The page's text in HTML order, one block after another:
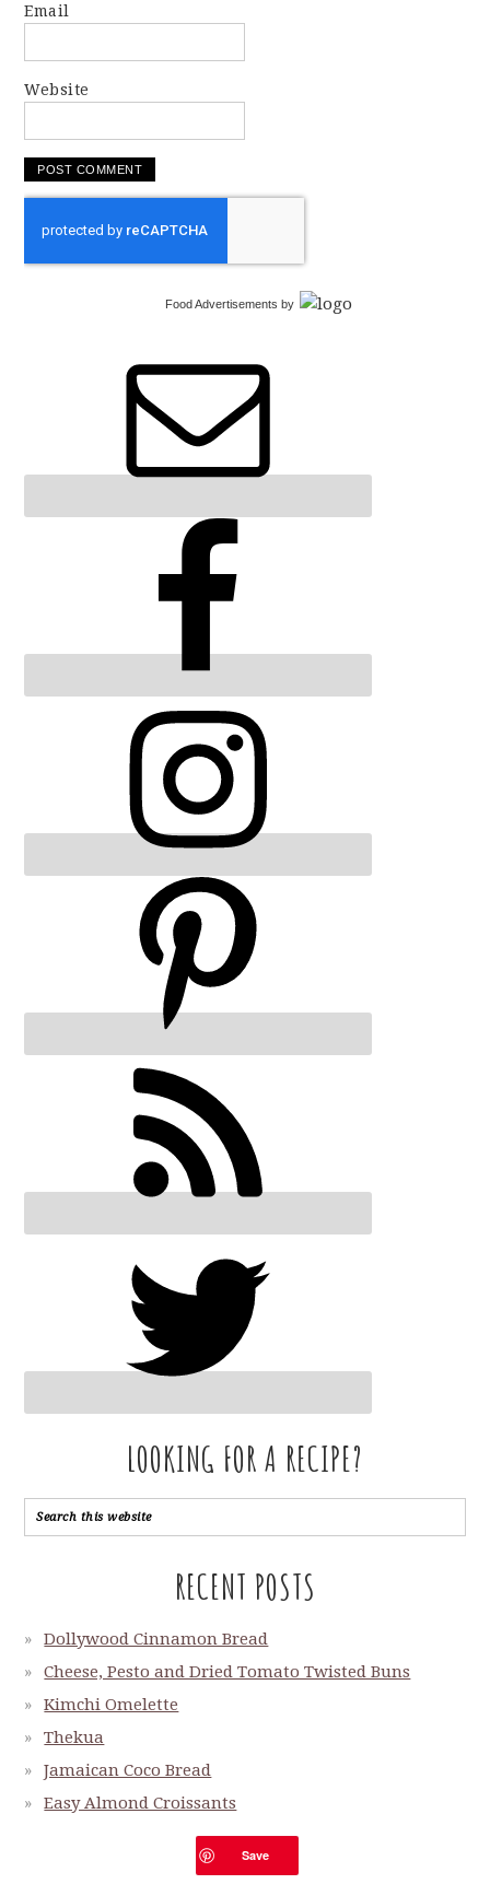
Email
Website
Food Advertisements by
LOOKING FOR A RECIPE?
RECENT POSTS
Dollywood Cinnamon Bread
Cheese, Pesto and Dried Tomato Twisted Buns
Kimchi Omelette
Thekua
Jamaican Coco Bread
Easy Almond Croissants
Sigteboller or Danish Salty Rolls
Save